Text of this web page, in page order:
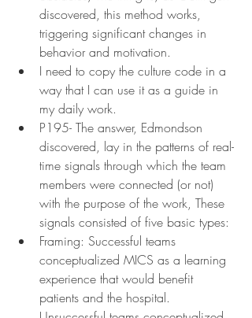
discovered, this method works,
triggering significant changes in
behavior and motivation.
I need to copy the culture code in a
way that I can use it as a guide in
my daily work.
P195- The answer, Edmondson
discovered, lay in the patterns of real-
time signals through which the team
members were connected (or not)
with the purpose of the work, These
signals consisted of five basic types:
Framing: Successful teams
conceptualized MICS as a learning
experience that would benefit
patients and the hospital.